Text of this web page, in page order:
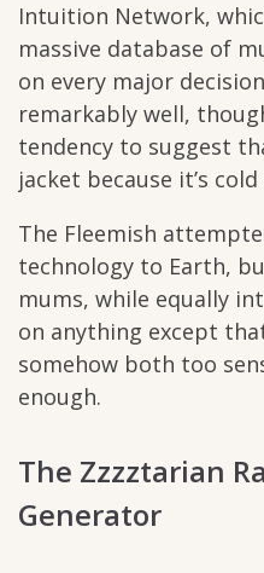
Intuition Network,
massive database of
on every major
remarkably well,
tendency to suggest
jacket because it’s
The Fleemish
technology to Earth,
mums, while equally
on anything except
somehow both too
enough.
The Zzzztarian
Generator